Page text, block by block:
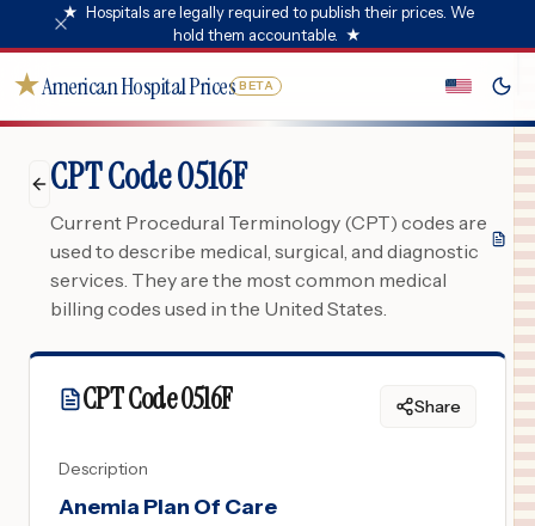
★ Hospitals are legally required to publish their prices. We
hold them accountable. ★
★American Hospital Prices BETA
CPT Code 0516F
Current Procedural Terminology (CPT) codes are
used to describe medical, surgical, and diagnostic
services. They are the most common medical
billing codes used in the United States.
CPT Code0516F Share
Description
Anemia Plan Of Care